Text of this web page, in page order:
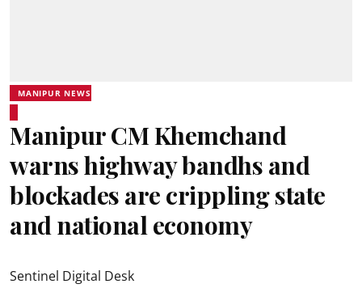
MANIPUR NEWS
Manipur CM Khemchand
warns highway bandhs and
blockades are crippling state
and national economy
Sentinel Digital Desk